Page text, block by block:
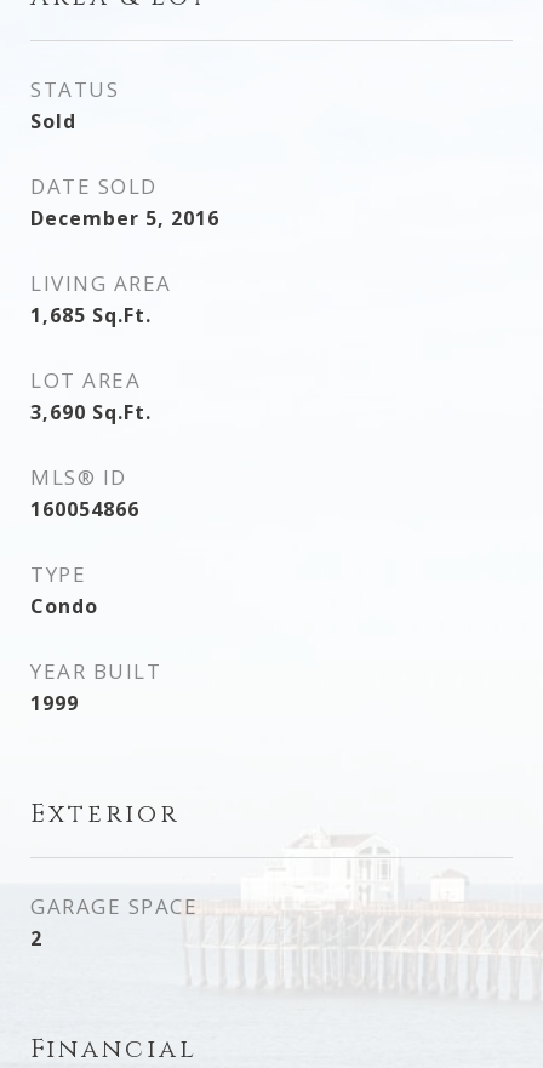
STATUS
Sold
DATE SOLD
December 5, 2016
LIVING AREA
1,685 Sq.Ft.
LOT AREA
3,690 Sq.Ft.
MLS® ID
160054866
TYPE
Condo
YEAR BUILT
1999
Exterior
GARAGE SPACE
2
Financial